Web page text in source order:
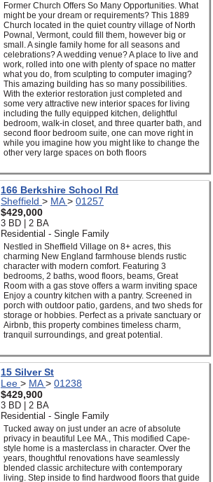
Former Church Offers So Many Opportunities. What
might be your dream or requirements? This 1889
Church located in the quiet country village of North
Pownal, Vermont, could fill them, however big or
small. A single family home for all seasons and
celebrations? A wedding venue? A place to live and
work, rolled into one with plenty of space no matter
what you do, from sculpting to computer imaging?
This amazing building has so many possibilities.
With the exterior restoration just completed and
some very attractive new interior spaces for living
including the fully equipped kitchen, delightful
bedroom, walk-in closet, and three quarter bath, and
second floor bedroom suite, one can move right in
while you imagine how you might like to change the
other very large spaces on both floors
166 Berkshire School Rd
Sheffield > MA> 01257
$429,000
3 BD | 2 BA
Residential - Single Family
Nestled in Sheffield Village on 8+ acres, this
charming New England farmhouse blends rustic
character with modern comfort. Featuring 3
bedrooms, 2 baths, wood floors, beams, Great
Room with a gas stove offers a warm inviting space
Enjoy a country kitchen with a pantry. Screened in
porch with outdoor patio, gardens, and two sheds for
storage or hobbies. Perfect as a private sanctuary or
Airbnb, this property combines timeless charm,
tranquil surroundings, and great potential.
15 Silver St
Lee > MA> 01238
$429,900
3 BD | 2 BA
Residential - Single Family
Tucked away on just under an acre of absolute
privacy in beautiful Lee MA., This modified Cape-
style home is a masterclass in character. Over the
years, thoughtful renovations have seamlessly
blended classic architecture with contemporary
living. Step inside to find hardwood floors that guide